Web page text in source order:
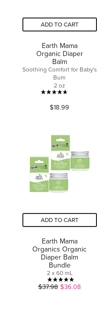
ADD TO CART
Earth Mama
Organic Diaper
Balm
Soothing Comfort for Baby's
Bum
2 oz
4.7
out
stars.
251
reviews
$18.99
ADD TO CART
Earth Mama
Organics Organic
Diaper Balm
Bundle
2 x 60 mL
5.0
$37.98 $36.08